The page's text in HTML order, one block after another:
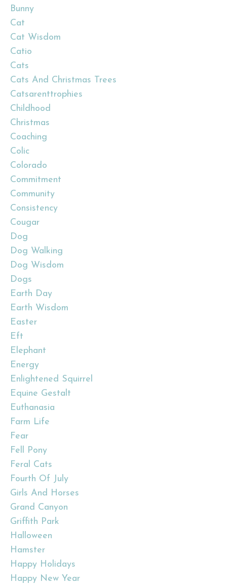
Bunny
Cat
Cat Wisdom
Catio
Cats
Cats And Christmas Trees
Catsarenttrophies
Childhood
Christmas
Coaching
Colic
Colorado
Commitment
Community
Consistency
Cougar
Dog
Dog Walking
Dog Wisdom
Dogs
Earth Day
Earth Wisdom
Easter
Eft
Elephant
Energy
Enlightened Squirrel
Equine Gestalt
Euthanasia
Farm Life
Fear
Fell Pony
Feral Cats
Fourth Of July
Girls And Horses
Grand Canyon
Griffith Park
Halloween
Hamster
Happy Holidays
Happy New Year